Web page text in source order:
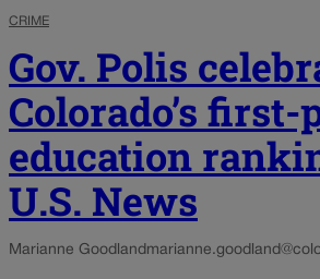
CRIME
Gov. Polis
Colorado’s first-
education
U.S. News
Marianne Goodland